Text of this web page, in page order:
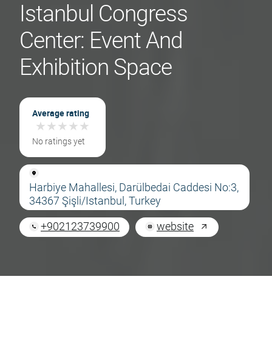
Istanbul Congress
Center: Event And
Exhibition Space
Average rating
★★★★★
★★★★★
No ratings yet
Harbiye Mahallesi, Darülbedai Caddesi No:3,
34367 Şişli/Istanbul, Turkey
+902123739900
website